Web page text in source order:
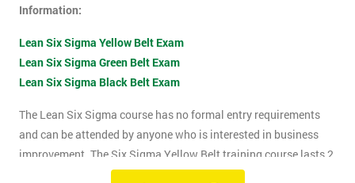
Information:
Lean Six Sigma Yellow Belt Exam
Lean Six Sigma Green Belt Exam
Lean Six Sigma Black Belt Exam
The Lean Six Sigma course has no formal entry requirements
and can be attended by anyone who is interested in business
improvement. The Six Sigma Yellow Belt training course lasts 2
days which includes the exam. The Lean Six Sigma exam